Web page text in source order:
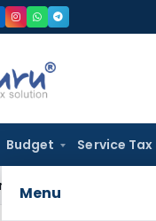
Budget Service Tax
Menu
SARFAESI